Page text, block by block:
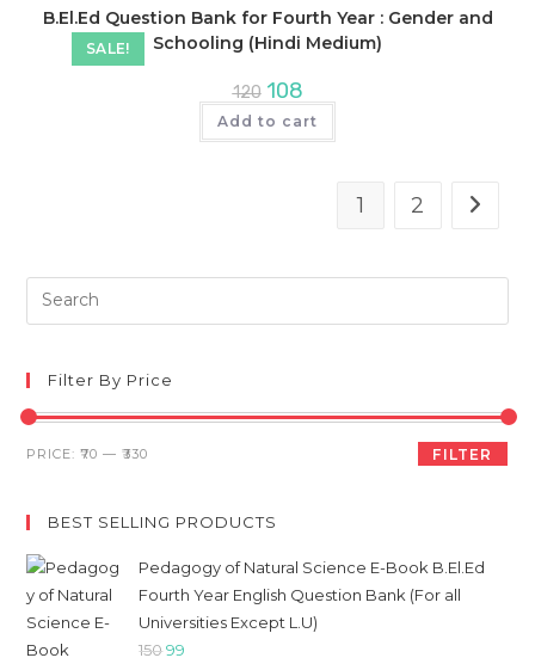
SALE!
B.El.Ed Question Bank for Fourth Year : Gender and
Schooling (Hindi Medium)
120 Original
price
was:
₹120.
108Current
price
is:
₹108.
Add to cart
1 2
the
Filter By Price
Min
Max
FILTER
PRICE:₹70 —₹330
BEST SELLING PRODUCTS
Pedagogy of Natural Science E-Book B.El.Ed
Fourth Year English Question Bank (For all
Universities Except L.U)
150Original
99